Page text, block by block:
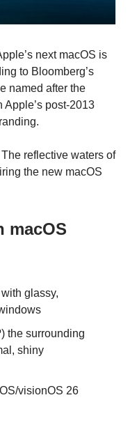
next macOS is
to Bloomberg’s
named after the
post-2013
reflective waters of
the new macOS
macOS
glassy,
the surrounding
shiny
visionOS 26